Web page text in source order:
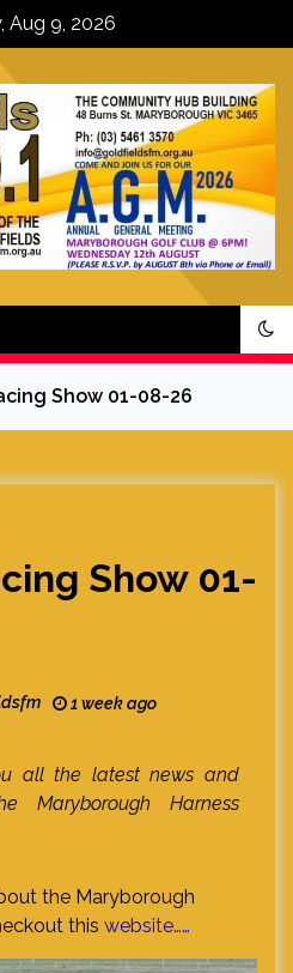
Aug 9, 2026
The Voice of the
Show 01-08-26
Show 01-
1 week ago
all the latest news and
Maryborough Harness
the Maryborough
this website……